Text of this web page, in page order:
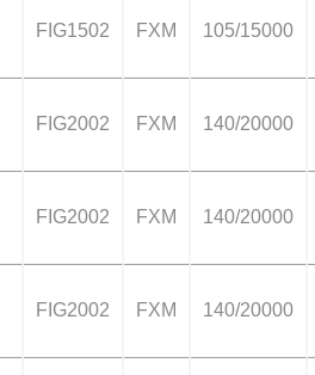
FIG1502 FXM 105/15000
FIG2002 FXM 140/20000
FIG2002 FXM 140/20000
FIG2002 FXM 140/20000